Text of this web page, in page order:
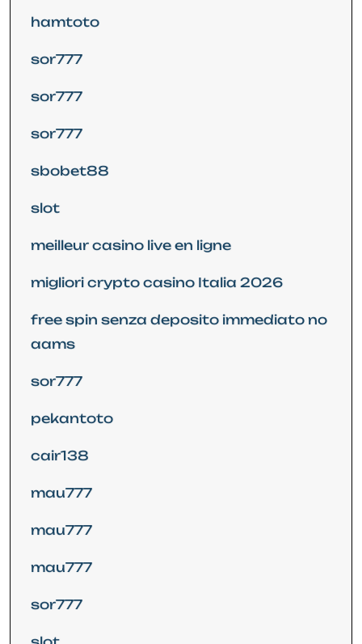
hamtoto
sor777
sor777
sor777
sbobet88
slot
meilleur casino live en ligne
migliori crypto casino Italia 2026
free spin senza deposito immediato no
aams
sor777
pekantoto
cair138
mau777
mau777
mau777
sor777